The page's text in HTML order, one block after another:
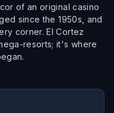
of an original casino
since the 1950s, and
corner. El Cortez
resorts; it's where